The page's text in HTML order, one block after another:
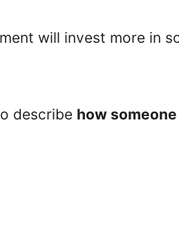
will invest more in
describe how